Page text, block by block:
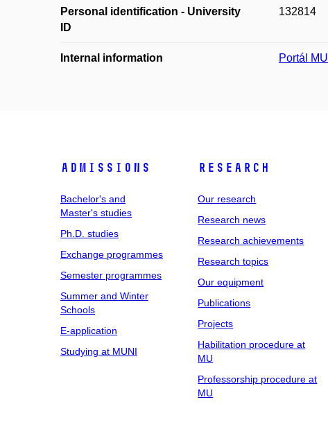
Personal identification - University
ID
132814
Internal information Portál MU
Admissions
Bachelor's and
Master's studies
Ph.D. studies
Exchange programmes
Semester programmes
Summer and Winter
Schools
E-application
Studying at MUNI
Research
Our research
Research news
Research achievements
Research topics
Our equipment
Publications
Projects
Habilitation procedure at
MU
Professorship procedure at
MU